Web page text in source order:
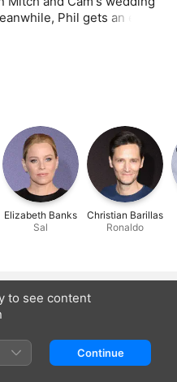
Phil gets an eye
Elizabeth Banks
Sal
Christian Barillas
Ronaldo
to see content
Continue